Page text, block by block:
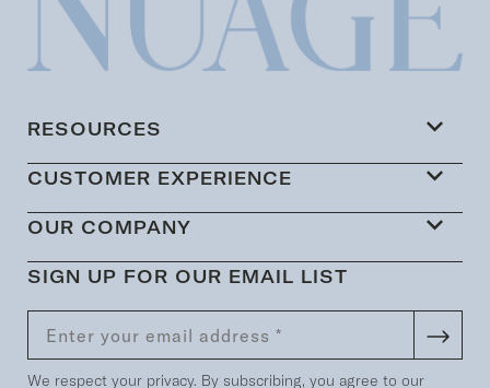
RESOURCES
CUSTOMER EXPERIENCE
OUR COMPANY
SIGN UP FOR OUR EMAIL LIST
We respect your privacy. By subscribing, you agree to our